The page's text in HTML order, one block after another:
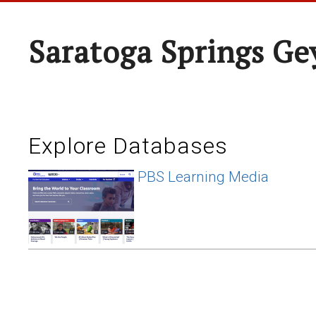
Saratoga Springs
Explore Databases
PBS Learning Media